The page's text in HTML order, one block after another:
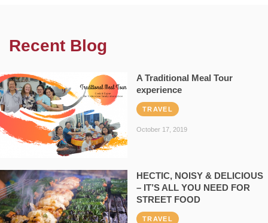
Recent Blog
A Traditional Meal Tour
experience
TRAVEL
October 17, 2019
HECTIC, NOISY & DELICIOUS
– IT’S ALL YOU NEED FOR
STREET FOOD
TRAVEL